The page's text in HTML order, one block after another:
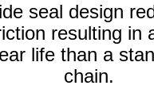
seal design
resulting in
life than a
chain.